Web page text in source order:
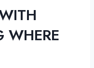
WHERE